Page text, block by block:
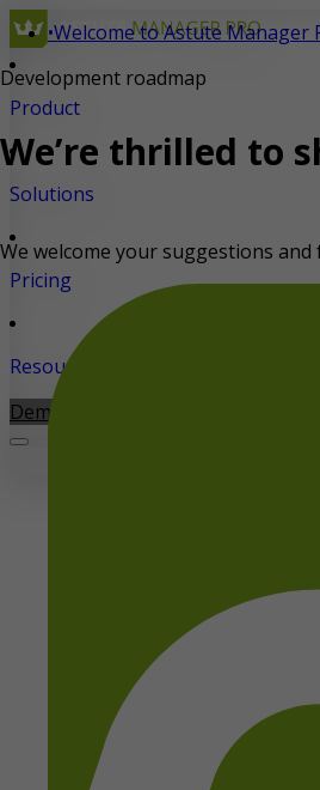
Product
Solutions
Pricing
Resources
Demo
•Welcome to Astute Manager
Development roadmap
We’re thrilled to
We welcome your suggestions